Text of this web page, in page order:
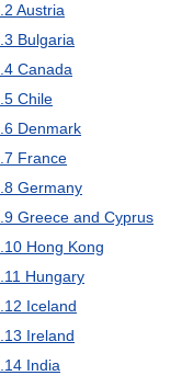
.2 Austria
.3 Bulgaria
.4 Canada
.5 Chile
.6 Denmark
.7 France
.8 Germany
.9 Greece and Cyprus
.10 Hong Kong
.11 Hungary
.12 Iceland
.13 Ireland
.14 India